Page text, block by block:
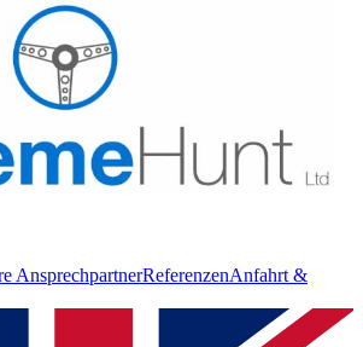
AnsprechpartnerReferenzenAnfahrt &